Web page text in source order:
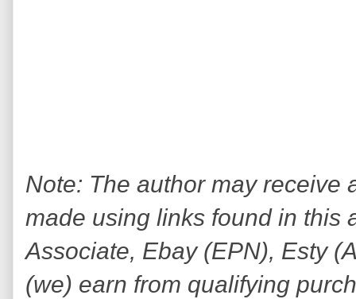
Note: The author may receive
made using links found in this
Associate, Ebay (EPN), Esty
(we) earn from qualifying